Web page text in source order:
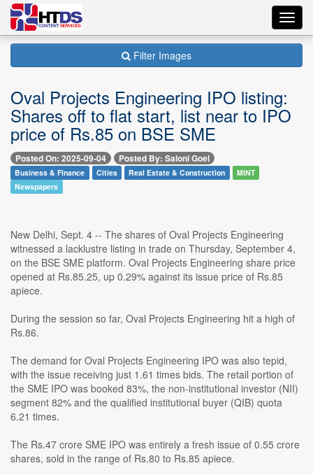
Filter Images
Oval Projects Engineering IPO listing:
Shares off to flat start, list near to IPO
price of Rs.85 on BSE SME
Posted On: 2025-09-04 Posted By: Saloni Goel
Business & Finance Cities Real Estate & Construction
MINT
Newspapers
New Delhi, Sept. 4 -- The shares of Oval Projects Engineering
witnessed a lacklustre listing in trade on Thursday, September 4,
on the BSE SME platform. Oval Projects Engineering share price
opened at Rs.85.25, up 0.29% against its issue price of Rs.85
apiece.
During the session so far, Oval Projects Engineering hit a high of
Rs.86.
The demand for Oval Projects Engineering IPO was also tepid,
with the issue receiving just 1.61 times bids. The retail portion of
the SME IPO was booked 83%, the non-institutional investor (NII)
segment 82% and the qualified institutional buyer (QIB) quota
6.21 times.
The Rs.47 crore SME IPO was entirely a fresh issue of 0.55 crore
shares, sold in the range of Rs.80 to Rs.85 apiece.